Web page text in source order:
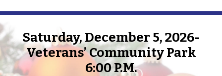
Saturday, December 5, 2026-
Veterans’ Community Park
6:00 P.M.